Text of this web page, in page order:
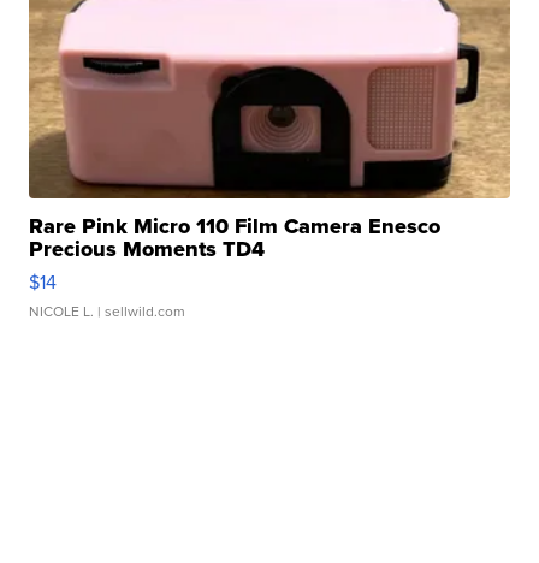
Rare Pink Micro 110 Film Camera Enesco
Precious Moments TD4
$14
NICOLE L. | sellwild.com